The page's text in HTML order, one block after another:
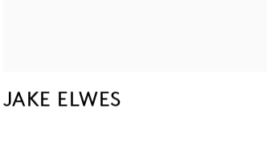
JAKE ELWES